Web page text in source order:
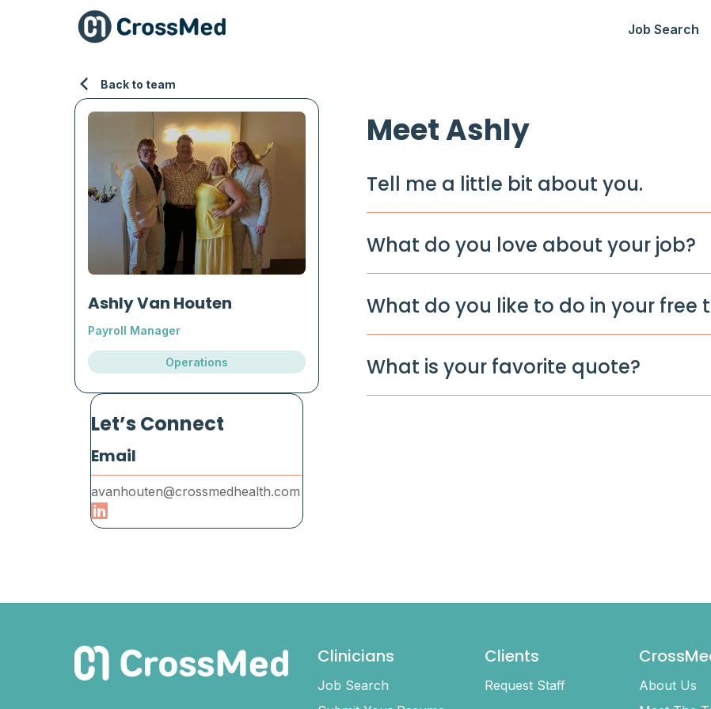
Job Search
Back to team
Ashly Van Houten
Payroll Manager
Operations
Let’s Connect
Email
avanhouten@crossmedhealth.com
Meet Ashly
Tell me a little bit about you.
What do you love about your job?
What do you like to do in your free
What is your favorite quote?
Clinicians
Job Search
Clients
Request Staff
About Us